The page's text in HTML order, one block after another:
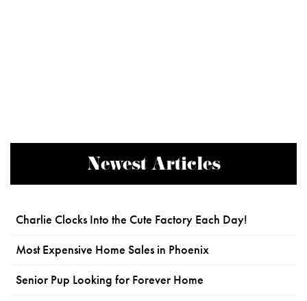
Newest Articles
Charlie Clocks Into the Cute Factory Each Day!
Most Expensive Home Sales in Phoenix
Senior Pup Looking for Forever Home